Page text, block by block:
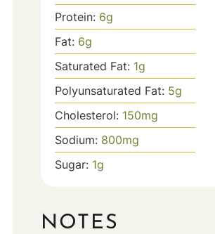
Protein: 6g
Fat: 6g
Saturated Fat: 1g
Polyunsaturated Fat: 5g
Cholesterol: 150mg
Sodium: 800mg
Sugar: 1g
NOTES